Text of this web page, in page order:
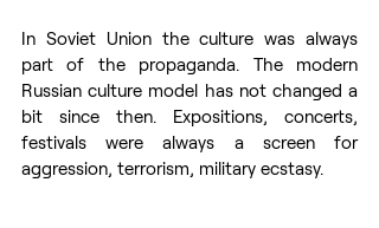
In Soviet Union the culture was always
part of the propaganda. The modern
Russian culture model has not changed a
bit since then. Expositions, concerts,
festivals were always a screen for
aggression, terrorism, military ecstasy.